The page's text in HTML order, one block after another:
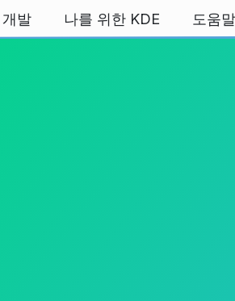
개발 나를 위한 KDE 도움말